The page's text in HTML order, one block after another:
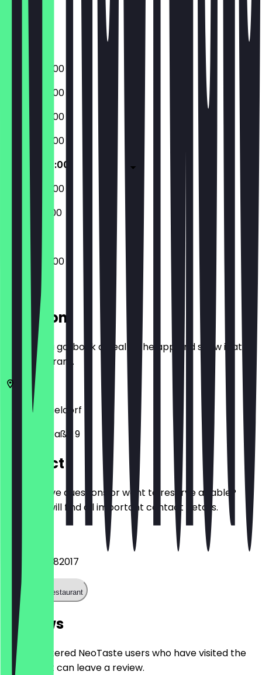
Friday
Saturday
08:00 - 20:00
08:00 - 20:00
08:00 - 20:00
08:00 - 20:00
08:00 - 20:00
08:00 - 20:00
08:00 - 18:00
08:00 - 20:00
Location
Before you go, book a deal in the app and show it at
the restaurant.
Düsseldorf
Wagnerstraße 9
Contact
Do you have questions or want to reserve a table?
Here you will find all important contact details.
+4915738282017
Call the restaurant
Reviews
Only registered NeoTaste users who have visited the
restaurant can leave a review.